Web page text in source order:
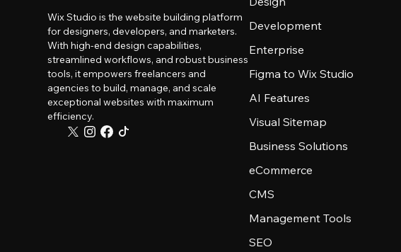
Wix Studio is the website building platform
for designers, developers, and marketers.
With high-end design capabilities,
streamlined workflows, and robust business
tools, it empowers freelancers and
agencies to build, manage, and scale
exceptional websites with maximum
efficiency.
Development
Enterprise
Figma to Wix Studio
AI Features
Visual Sitemap
Business Solutions
eCommerce
CMS
Management Tools
SEO